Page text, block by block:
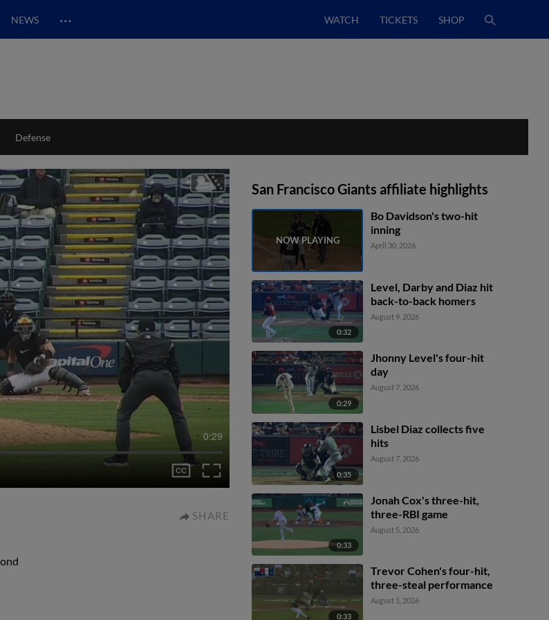
NEWS … WATCH TICKETS SHOP
Defense
0:29
SHARE
San Francisco Giants affiliate highlights
Bo Davidson's two-hit
inning
April 30, 2026
0:32
Level, Darby and Diaz hit
back-to-back homers
August 9, 2026
0:29
Jhonny Level's four-hit
day
August 7, 2026
0:35
Lisbel Diaz collects five
hits
August 7, 2026
0:33
Jonah Cox's three-hit,
three-RBI game
August 5, 2026
0:33
Trevor Cohen's four-hit,
three-steal performance
August 1, 2026